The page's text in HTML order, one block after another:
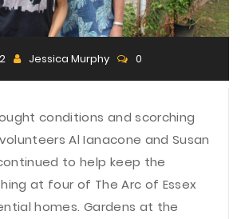
Jessica Murphy 0
conditions and scorching
Al Ianacone and Susan
to help keep the
at four of The Arc of Essex
homes. Gardens at the